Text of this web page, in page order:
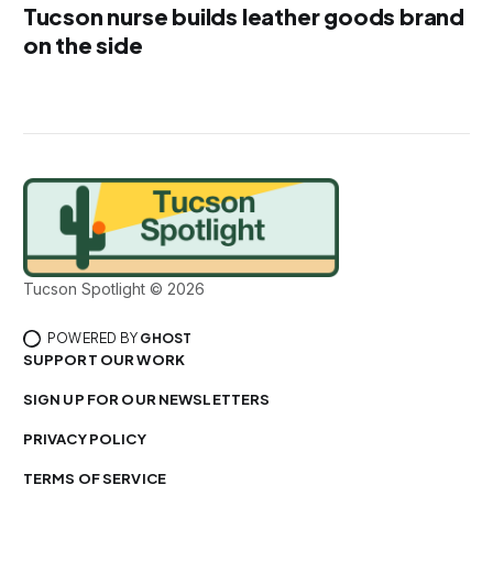
Tucson nurse builds leather goods brand
on the side
Tucson Spotlight © 2026
POWERED BY GHOST
SUPPORT OUR WORK
SIGN UP FOR OUR NEWSLETTERS
PRIVACY POLICY
TERMS OF SERVICE